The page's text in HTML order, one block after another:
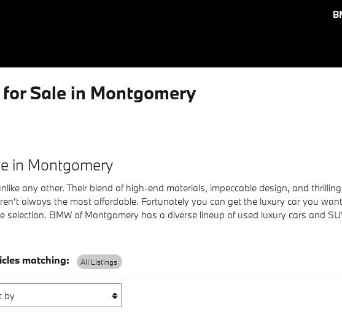
Sale in Montgomery
in Montgomery
any other. Their blend of high-end materials, impeccable design, and
always the most affordable. Fortunately you can get the luxury car you
selection. BMW of Montgomery has a diverse lineup of used luxury cars and
matching: All Listings